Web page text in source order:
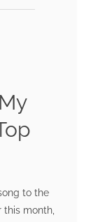
to the
this month,